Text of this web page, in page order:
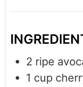
2 ripe
1 cup